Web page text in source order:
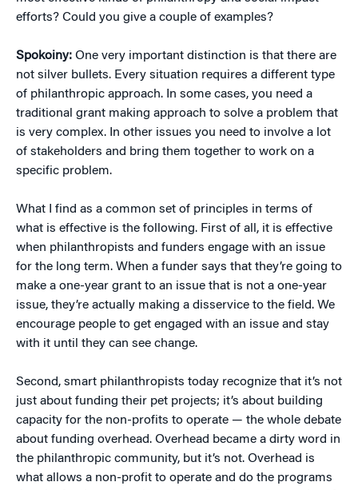
efforts? Could you give a couple of examples?
Spokoiny: One very important distinction is that there are
not silver bullets. Every situation requires a different type
of philanthropic approach. In some cases, you need a
traditional grant making approach to solve a problem that
is very complex. In other issues you need to involve a lot
of stakeholders and bring them together to work on a
specific problem.
What I find as a common set of principles in terms of
what is effective is the following. First of all, it is effective
when philanthropists and funders engage with an issue
for the long term. When a funder says that they’re going to
make a one-year grant to an issue that is not a one-year
issue, they’re actually making a disservice to the field. We
encourage people to get engaged with an issue and stay
with it until they can see change.
Second, smart philanthropists today recognize that it’s not
just about funding their pet projects; it’s about building
capacity for the non-profits to operate — the whole debate
about funding overhead. Overhead became a dirty word in
the philanthropic community, but it’s not. Overhead is
what allows a non-profit to operate and do the programs